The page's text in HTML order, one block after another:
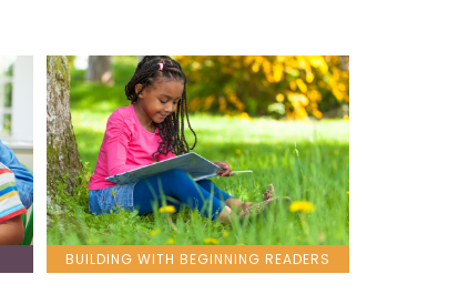
BUILDING WITH BEGINNING READERS